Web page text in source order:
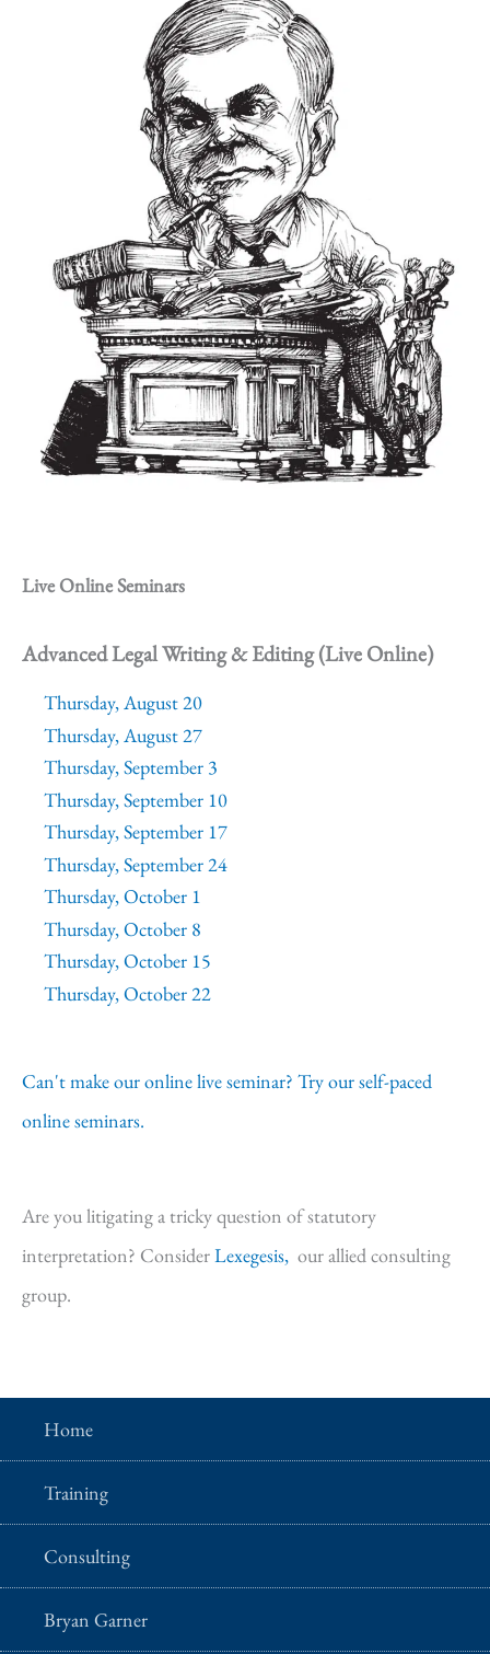
Live Online Seminars
Advanced Legal Writing & Editing (Live Online)
Thursday, August 20
Thursday, August 27
Thursday, September 3
Thursday, September 10
Thursday, September 17
Thursday, September 24
Thursday, October 1
Thursday, October 8
Thursday, October 15
Thursday, October 22
Can't make our online live seminar? Try our self-paced
online seminars.
Are you litigating a tricky question of statutory
interpretation? ConsiderLexegesis, our allied consulting
group.
Home
Training
Consulting
Bryan Garner